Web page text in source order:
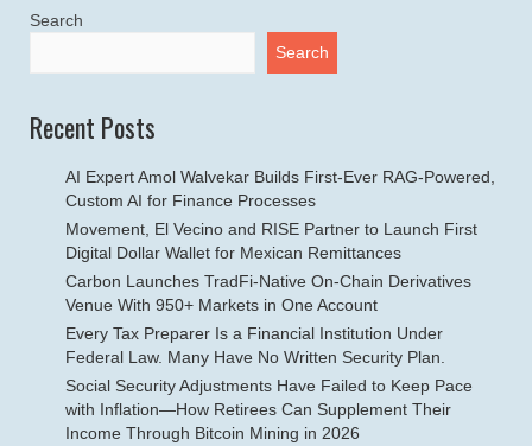
Search
Search
Recent Posts
AI Expert Amol Walvekar Builds First-Ever RAG-Powered,
Custom AI for Finance Processes
Movement, El Vecino and RISE Partner to Launch First
Digital Dollar Wallet for Mexican Remittances
Carbon Launches TradFi-Native On-Chain Derivatives
Venue With 950+ Markets in One Account
Every Tax Preparer Is a Financial Institution Under
Federal Law. Many Have No Written Security Plan.
Social Security Adjustments Have Failed to Keep Pace
with Inflation—How Retirees Can Supplement Their
Income Through Bitcoin Mining in 2026